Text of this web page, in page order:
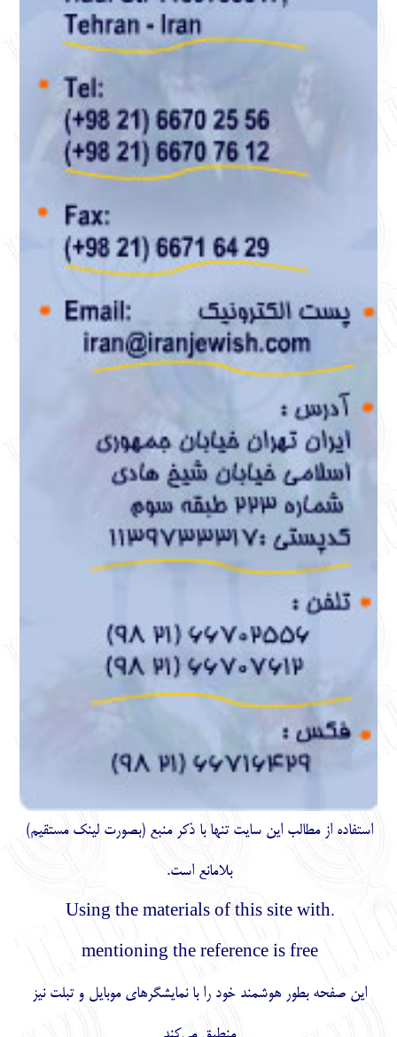
استفاده از مطالب اين سايت تنها با ذكر منبع (بصورت لینک مستقیم)
بلامانع است.
.Using the materials of this site with
mentioning the reference is free
این صفحه بطور هوشمند خود را با نمایشگرهای موبایل و تبلت نیز